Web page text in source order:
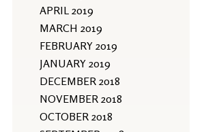
APRIL 2019
MARCH 2019
FEBRUARY 2019
JANUARY 2019
DECEMBER 2018
NOVEMBER 2018
OCTOBER 2018